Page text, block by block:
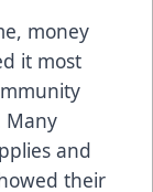
money
it most
Many
and
their